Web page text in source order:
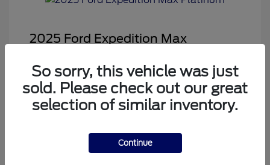
2025 Ford Expedition Max
Sale Price
$68,878
Dealer Doc Fee
+$350
$69,228
So sorry, this vehicle was just
sold. Please check out our great
selection of similar inventory.
Continue